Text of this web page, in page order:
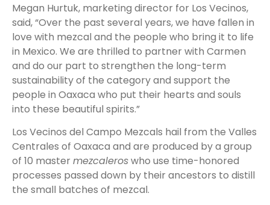
Megan Hurtuk, marketing director for Los Vecinos,
said, “Over the past several years, we have fallen in
love with mezcal and the people who bring it to life
in Mexico. We are thrilled to partner with Carmen
and do our part to strengthen the long-term
sustainability of the category and support the
people in Oaxaca who put their hearts and souls
into these beautiful spirits.”
Los Vecinos del Campo Mezcals hail from the Valles
Centrales of Oaxaca and are produced by a group
of 10 mastermezcaleroswho use time-honored
processes passed down by their ancestors to distill
the small batches of mezcal.